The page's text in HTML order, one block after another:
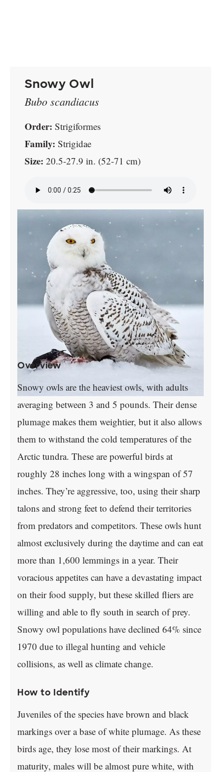
Snowy Owl
Bubo scandiacus
Order: Strigiformes
Family: Strigidae
Size: 20.5-27.9 in. (52-71 cm)
Overview
Snowy owls are the heaviest owls, with adults
averaging between 3 and 5 pounds. Their dense
plumage makes them weightier, but it also allows
them to withstand the cold temperatures of the
Arctic tundra. These are powerful birds at
roughly 28 inches long with a wingspan of 57
inches. They’re aggressive, too, using their sharp
talons and strong feet to defend their territories
from predators and competitors. These owls hunt
almost exclusively during the daytime and can eat
more than 1,600 lemmings in a year. Their
voracious appetites can have a devastating impact
on their food supply, but these skilled fliers are
willing and able to fly south in search of prey.
Snowy owl populations have declined 64% since
1970 due to illegal hunting and vehicle
collisions, as well as climate change.
How to Identify
Juveniles of the species have brown and black
markings over a base of white plumage. As these
birds age, they lose most of their markings. At
maturity, males will be almost pure white, with